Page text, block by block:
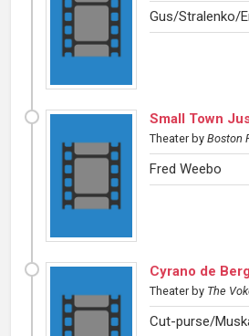
Gus/Stralenko/
Small Town
Theater by Boston
Fred Weebo
Cyrano de
Theater by The
Cut-purse/